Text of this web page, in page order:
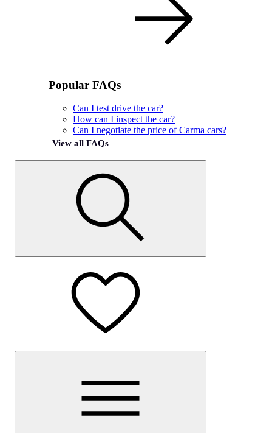
Popular FAQs
Can I test drive the car?
How can I inspect the car?
Can I negotiate the price of Carma cars?
View all FAQs